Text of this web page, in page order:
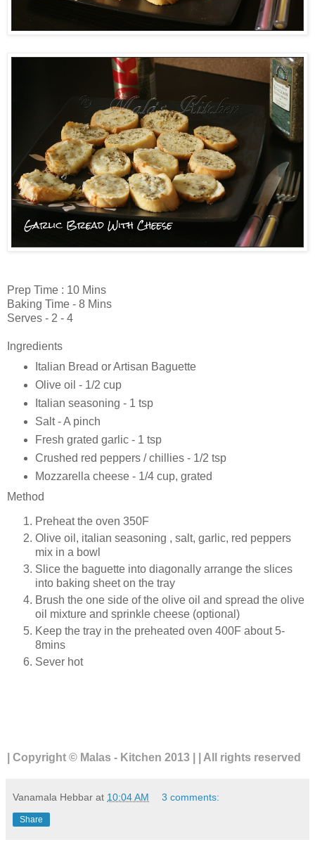
Prep Time : 10 Mins
Baking Time - 8 Mins
Serves - 2 - 4
Ingredients
Italian Bread or Artisan Baguette
Olive oil - 1/2 cup
Italian seasoning - 1 tsp
Salt - A pinch
Fresh grated garlic - 1 tsp
Crushed red peppers / chillies - 1/2 tsp
Mozzarella cheese - 1/4 cup, grated
Method
Preheat the oven 350F
Olive oil, italian seasoning , salt, garlic, red peppers
mix in a bowl
Slice the baguette into diagonally arrange the slices
into baking sheet on the tray
Brush the one side of the olive oil and spread the olive
oil mixture and sprinkle cheese (optional)
Keep the tray in the preheated oven 400F about 5-
8mins
Sever hot
| Copyright © Malas - Kitchen 2013 | | All rights reserved
Vanamala Hebbar at 10:04 AM 3 comments:
Share